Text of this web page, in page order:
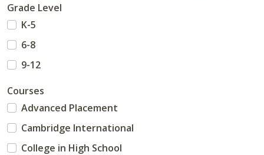
Grade Level
K-5
6-8
9-12
Courses
Advanced Placement
Cambridge International
College in High School